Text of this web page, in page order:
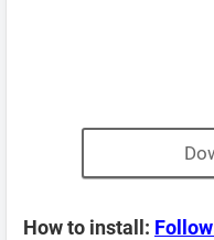
How to install: